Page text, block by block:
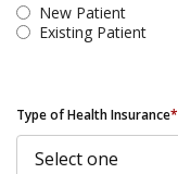
New Patient
Existing Patient
Type of Health Insurance*